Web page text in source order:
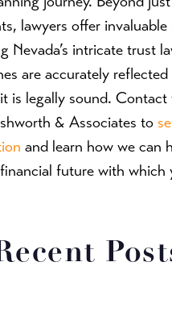
lawyers offer
Nevada’s intricate trust
are accurately
is legally sound.
& Associates to
and learn how we can
future with which